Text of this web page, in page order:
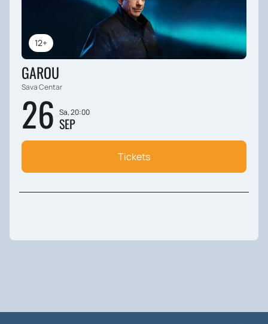
12+
GAROU
Sava Centar
26 Sa, 20:00
SEP
Tickets